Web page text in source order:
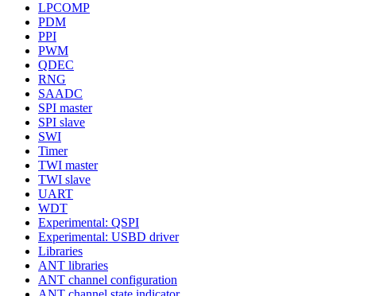
LPCOMP
PDM
PPI
PWM
QDEC
RNG
SAADC
SPI master
SPI slave
SWI
Timer
TWI master
TWI slave
UART
WDT
Experimental: QSPI
Experimental: USBD driver
Libraries
ANT libraries
ANT channel configuration